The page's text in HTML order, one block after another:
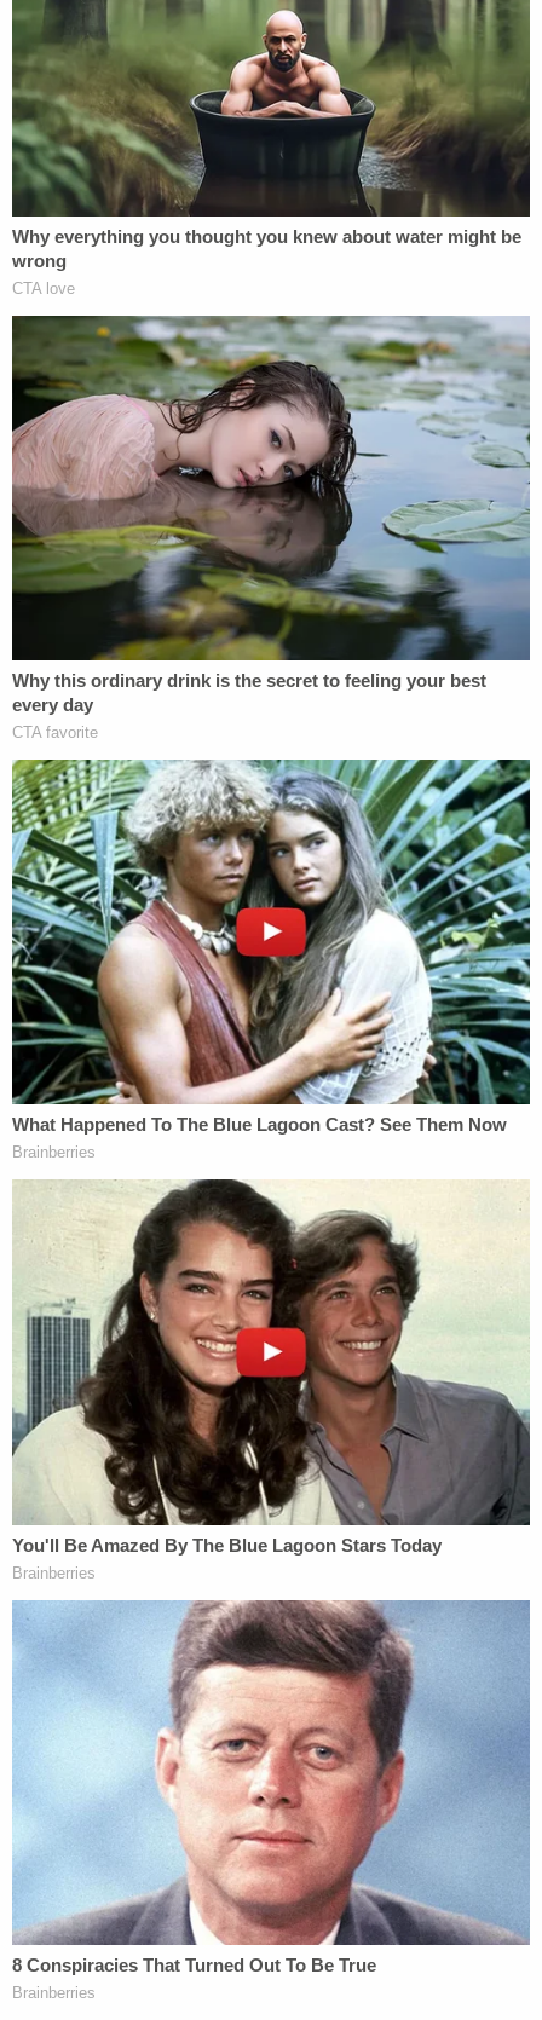
After being read their Miranda rights, both
defendants allegedly "admitted to taking the items
from Target" and said they "decided to steal the
items while in the store and not before," the
affidavit continues.
The defendants were subsequently arrested and
detained in the Polk County Jail. They were both
granted and posted bond – though in slightly
different amounts – on Nov. 12, court records
show.
"When you walk into a store and try to leave with
nearly $2,500 worth of unpaid merchandise, that's
not a mistake—that's a crime," Polk County Sheriff
Grady Judd said in apress release
. "Thanks to a
vigilant associate who saw something and said
something, our deputies were able to respond
quickly and make the arrest."